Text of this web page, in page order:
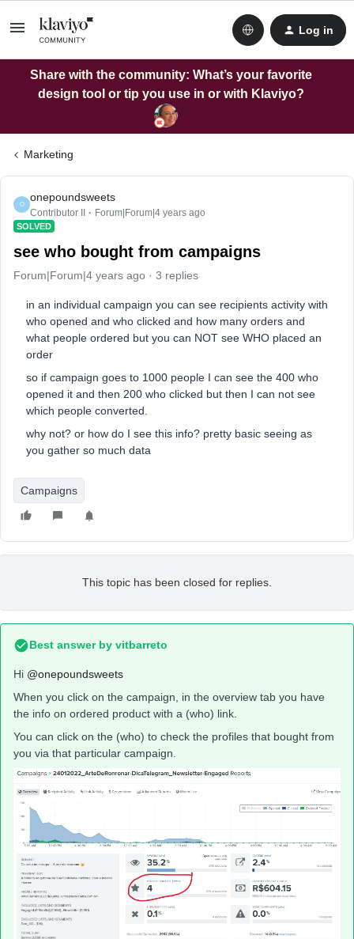
Log in
Share with the community: What’s your favorite
design tool or tip you use in or with Klaviyo?
Marketing
O
onepoundsweets
Contributor II Forum|Forum|4 years ago
SOLVED
see who bought from campaigns
Forum|Forum|4 years ago 3 replies
in an individual campaign you can see recipients activity with
who opened and who clicked and how many orders and
what people ordered but you can NOT see WHO placed an
order
so if campaign goes to 1000 people I can see the 400 who
opened it and then 200 who clicked but then I can not see
which people converted.
why not? or how do I see this info? pretty basic seeing as
you gather so much data
Campaigns
This topic has been closed for replies.
Best answer by vitbarreto
Hi @onepoundsweets
When you click on the campaign, in the overview tab you have
the info on ordered product with a (who) link.
You can click on the (who) to check the profiles that bought from
you via that particular campaign.